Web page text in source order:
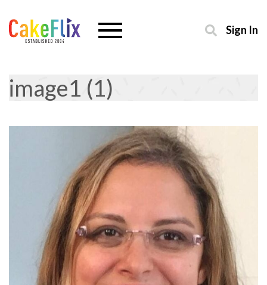
Sign In
image1 (1)